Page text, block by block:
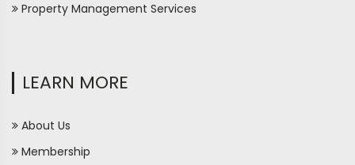
Property Management Services
LEARN MORE
About Us
Membership